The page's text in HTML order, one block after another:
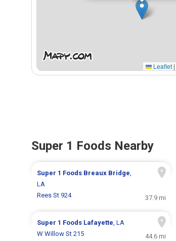
Leaflet |
Super 1 Foods Nearby
Super 1 Foods Breaux Bridge,
LA
Rees St 924
37.9 mi
Super 1 Foods Lafayette, LA
W Willow St 215
44.6 mi